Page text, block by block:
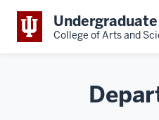
College of Arts and